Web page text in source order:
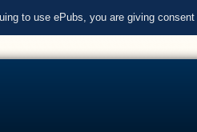
to use ePubs, you are giving